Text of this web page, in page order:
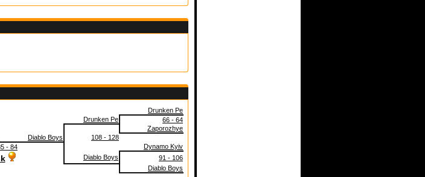
Drunken Pe
Drunken Pe
66 - 64
Zaporozhye
Diablo Boys
108 - 128
- 84
Dynamo Kyiv
Diablo Boys
91 - 106
Diablo Boys